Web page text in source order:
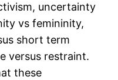
uncertainty
vs femininity,
short term
versus restraint.
these